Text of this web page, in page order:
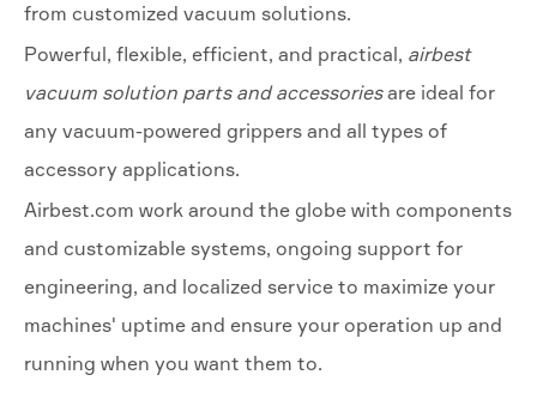
from customized vacuum solutions.
Powerful, flexible, efficient, and practical, airbest
vacuum solution parts and accessoriesare ideal for
any vacuum-powered grippers and all types of
accessory applications.
Airbest.com work around the globe with components
and customizable systems, ongoing support for
engineering, and localized service to maximize your
machines' uptime and ensure your operation up and
running when you want them to.